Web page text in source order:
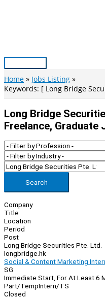
Main
Menu
Home
Jobs Listing
Keywords: [ Long Bridge
Long Bridge
Freelance, Graduate
Search
Company
Title
Location
Period
Post
Long Bridge Securities Pte. Ltd.
longbridge.hk
Social & Content Marketing
SG
Immediate Start, For At Least 6
Part/TempIntern/TS
Closed